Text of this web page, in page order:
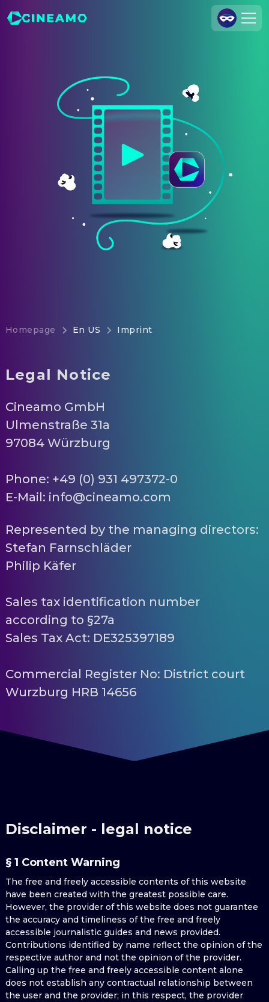
Cineamo for Business
Legal Notice
Data Security
Privacy Settings
Homepage En US Imprint
Legal Notice
Cineamo GmbH
Ulmenstraße 31a
97084 Würzburg
Phone: +49 (0) 931 497372-0
E-Mail: info@cineamo.com
Represented by the managing directors:
Stefan Farnschläder
Philip Käfer
Sales tax identification number
according to §27a
Sales Tax Act: DE325397189
Commercial Register No: District court
Wurzburg HRB 14656
Disclaimer - legal notice
§ 1 Content Warning
The free and freely accessible contents of this website
have been created with the greatest possible care.
However, the provider of this website does not guarantee
the accuracy and timeliness of the free and freely
accessible journalistic guides and news provided.
Contributions identified by name reflect the opinion of the
respective author and not the opinion of the provider.
Calling up the free and freely accessible content alone
does not establish any contractual relationship between
the user and the provider; in this respect, the provider